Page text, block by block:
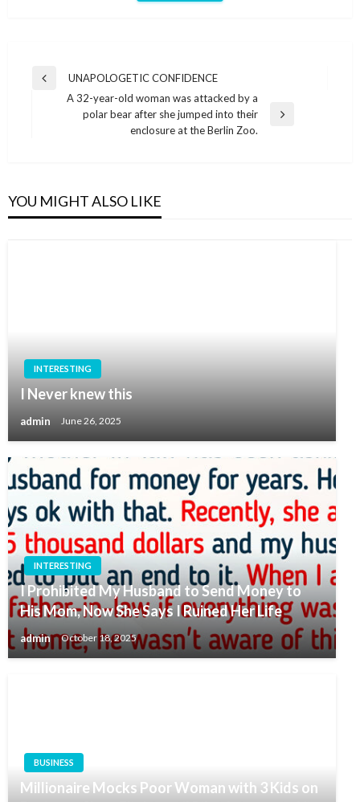
Post
navigation
Previous
UNAPOLOGETIC CONFIDENCE
A 32-year-old woman was attacked by a
polar bear after she jumped into their
enclosure at the Berlin Zoo.
YOU MIGHT ALSO LIKE
INTERESTING
I Never knew this
admin June 26, 2025
INTERESTING
I Prohibited My Husband to Send Money to
His Mom, Now She Says I Ruined Her Life
admin October 18, 2025
BUSINESS
Millionaire Mocks Poor Woman with 3 Kids on